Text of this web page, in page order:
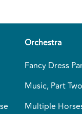
Orchestra
Fancy Dress
Music, Part Two
Multiple